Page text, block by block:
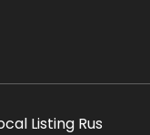
Listing Rus